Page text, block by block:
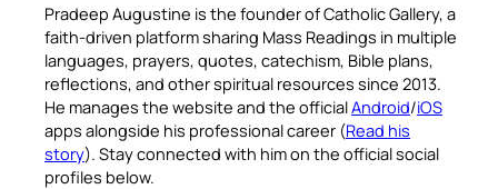
Pradeep Augustine is the founder of Catholic Gallery, a
faith-driven platform sharing Mass Readings in multiple
languages, prayers, quotes, catechism, Bible plans,
reflections, and other spiritual resources since 2013.
He manages the website and the officialAndroid/iOS
apps alongside his professional career (Read his
story). Stay connected with him on the official social
profiles below.